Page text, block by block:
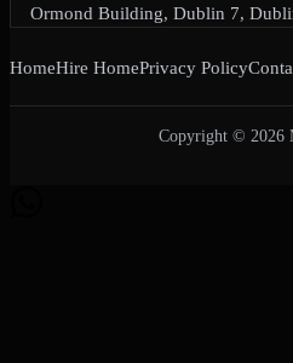
Ormond Building, Dublin 7,
HomeHire HomePrivacy Policy
Copyright © 2026